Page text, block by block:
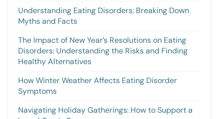
Understanding Eating Disorders: Breaking Down
Myths and Facts
The Impact of New Year’s Resolutions on Eating
Disorders: Understanding the Risks and Finding
Healthy Alternatives
How Winter Weather Affects Eating Disorder
Symptoms
Navigating Holiday Gatherings: How to Support a